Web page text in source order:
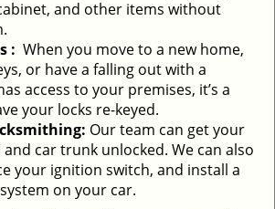
and other items without
: When you move to a new home,
or have a falling out with a
access to your premises, it’s a
your locks re-keyed.
Our team can get your
car trunk unlocked. We can also
your ignition switch, and install a
on your car.